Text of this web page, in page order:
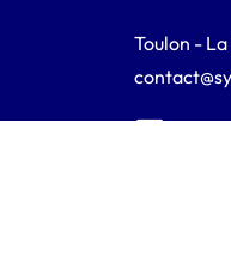
Toulon -